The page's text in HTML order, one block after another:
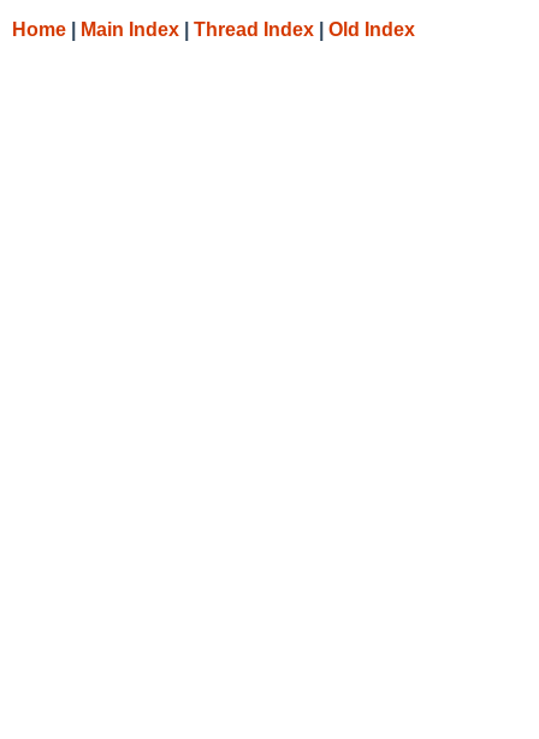
Home Main Index Thread Index Old Index